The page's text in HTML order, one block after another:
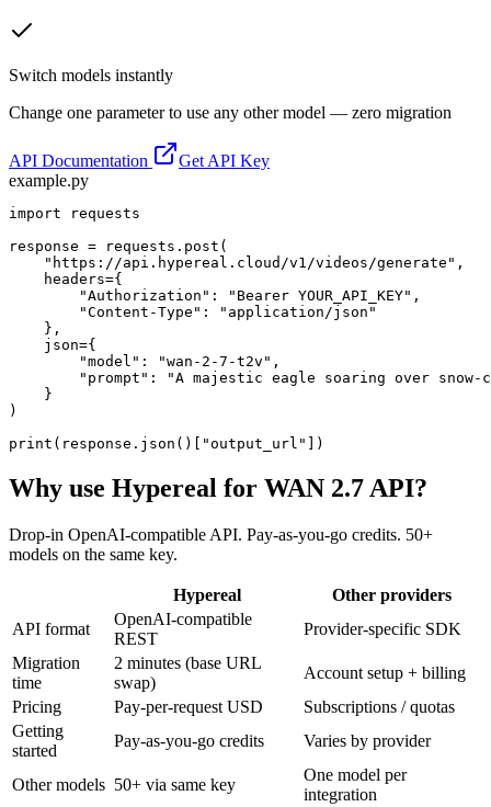
Switch models instantly
Change one parameter to use any other model — zero migration
API Documentation
Get API Key
example.py
import requests
response = requests.post(
    "https://api.hypereal.cloud/v1/videos/generate",
    headers={
        "Authorization": "Bearer YOUR_API_KEY",
        "Content-Type": "application/json"
    },
    json={
        "model": "wan-2-7-t2v",
"prompt": "A majestic eagle soaring over snow-
    }
)
print(response.json()["output_url"])
Why use Hypereal for WAN 2.7 API?
Drop-in OpenAI-compatible API. Pay-as-you-go credits. 50+
models on the same key.
Hypereal
Other providers
API format
OpenAI-compatible
REST
Provider-specific SDK
Migration
time
2 minutes (base URL
swap)
Account setup + billing
Pricing
Pay-per-request USD
Subscriptions / quotas
Getting
started
Pay-as-you-go credits Varies by provider
Other models 50+ via same key
One model per
integration